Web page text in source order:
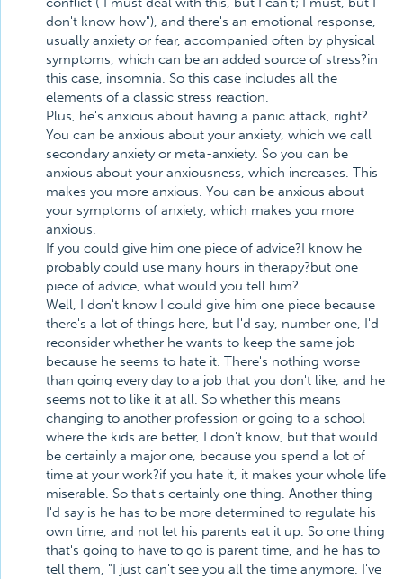
don't know how"), and there's an emotional response,
usually anxiety or fear, accompanied often by physical
symptoms, which can be an added source of stress?in
this case, insomnia. So this case includes all the
elements of a classic stress reaction.
Plus, he's anxious about having a panic attack, right?
You can be anxious about your anxiety, which we call
secondary anxiety or meta-anxiety. So you can be
anxious about your anxiousness, which increases. This
makes you more anxious. You can be anxious about
your symptoms of anxiety, which makes you more
anxious.
If you could give him one piece of advice?I know he
probably could use many hours in therapy?but one
piece of advice, what would you tell him?
Well, I don't know I could give him one piece because
there's a lot of things here, but I'd say, number one, I'd
reconsider whether he wants to keep the same job
because he seems to hate it. There's nothing worse
than going every day to a job that you don't like, and he
seems not to like it at all. So whether this means
changing to another profession or going to a school
where the kids are better, I don't know, but that would
be certainly a major one, because you spend a lot of
time at your work?if you hate it, it makes your whole life
miserable. So that's certainly one thing. Another thing
I'd say is he has to be more determined to regulate his
own time, and not let his parents eat it up. So one thing
that's going to have to go is parent time, and he has to
tell them, "I just can't see you all the time anymore. I've